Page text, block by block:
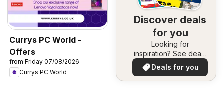
Currys PC World -
Offers
from Friday 07/08/2026
Currys PC World
Discover deals
for you
Looking for
inspiration? See deals
in your area!
Deals for you